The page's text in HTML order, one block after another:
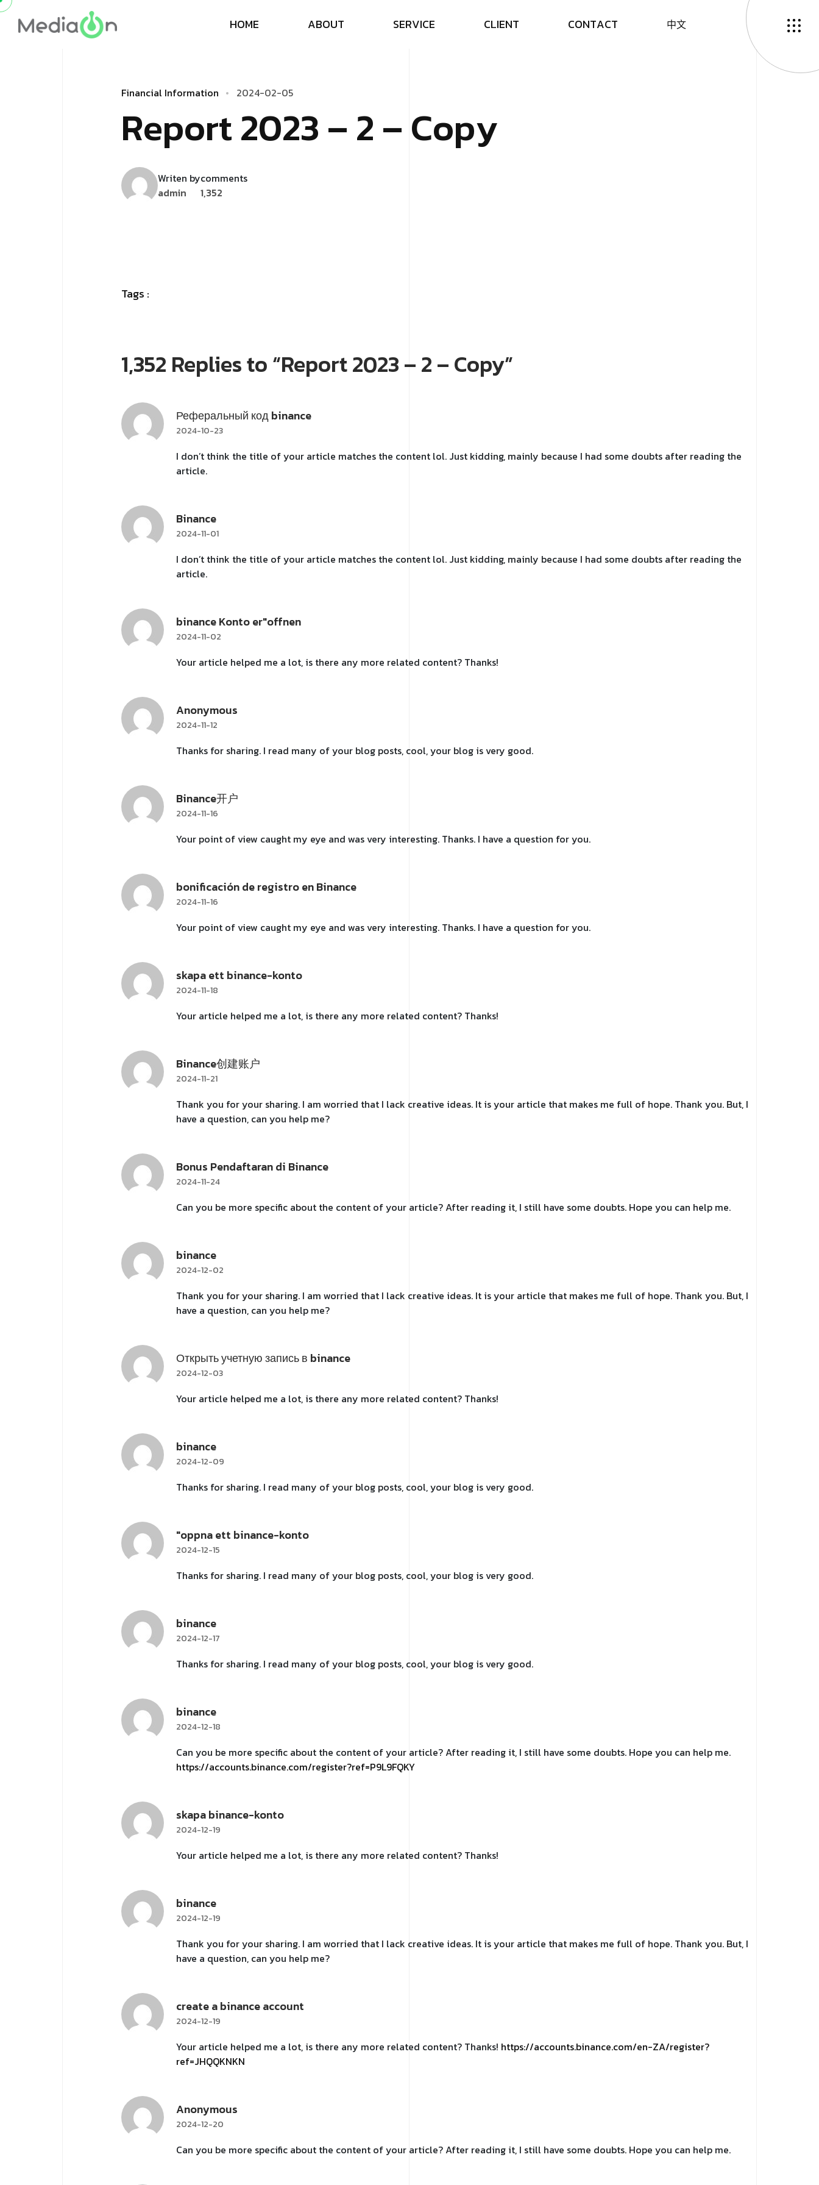
HOME ABOUT SERVICE CLIENT CONTACT 中文
Financial Information 2024-02-05
Report
­ 2023
­ –
­ 2
­ –Copy
Writen by
admin
comments
1,352
Tags :
1,352 Replies to “Report 2023 – 2 – Copy”
Реферальный код binance
2024-10-23
I don’t think the title of your article matches the content lol. Just kidding, mainly because I had some doubts after reading the
article.
Binance
2024-11-01
I don’t think the title of your article matches the content lol. Just kidding, mainly because I had some doubts after reading the
article.
binance Konto er"offnen
2024-11-02
Your article helped me a lot, is there any more related content? Thanks!
Anonymous
2024-11-12
Thanks for sharing. I read many of your blog posts, cool, your blog is very good.
Binance开户
2024-11-16
Your point of view caught my eye and was very interesting. Thanks. I have a question for you.
bonificación de registro en Binance
2024-11-16
Your point of view caught my eye and was very interesting. Thanks. I have a question for you.
skapa ett binance-konto
2024-11-18
Your article helped me a lot, is there any more related content? Thanks!
Binance创建账户
2024-11-21
Thank you for your sharing. I am worried that I lack creative ideas. It is your article that makes me full of hope. Thank you. But, I
have a question, can you help me?
Bonus Pendaftaran di Binance
2024-11-24
Can you be more specific about the content of your article? After reading it, I still have some doubts. Hope you can help me.
binance
2024-12-02
Thank you for your sharing. I am worried that I lack creative ideas. It is your article that makes me full of hope. Thank you. But, I
have a question, can you help me?
Открыть учетную запись в binance
2024-12-03
Your article helped me a lot, is there any more related content? Thanks!
binance
2024-12-09
Thanks for sharing. I read many of your blog posts, cool, your blog is very good.
"oppna ett binance-konto
2024-12-15
Thanks for sharing. I read many of your blog posts, cool, your blog is very good.
binance
2024-12-17
Thanks for sharing. I read many of your blog posts, cool, your blog is very good.
binance
2024-12-18
Can you be more specific about the content of your article? After reading it, I still have some doubts. Hope you can help me.
https://accounts.binance.com/register?ref=P9L9FQKY
skapa binance-konto
2024-12-19
Your article helped me a lot, is there any more related content? Thanks!
binance
2024-12-19
Thank you for your sharing. I am worried that I lack creative ideas. It is your article that makes me full of hope. Thank you. But, I
have a question, can you help me?
create a binance account
2024-12-19
Your article helped me a lot, is there any more related content? Thanks! https://accounts.binance.com/en-ZA/register?
ref=JHQQKNKN
Anonymous
2024-12-20
Can you be more specific about the content of your article? After reading it, I still have some doubts. Hope you can help me.